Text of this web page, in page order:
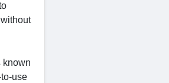
known
use